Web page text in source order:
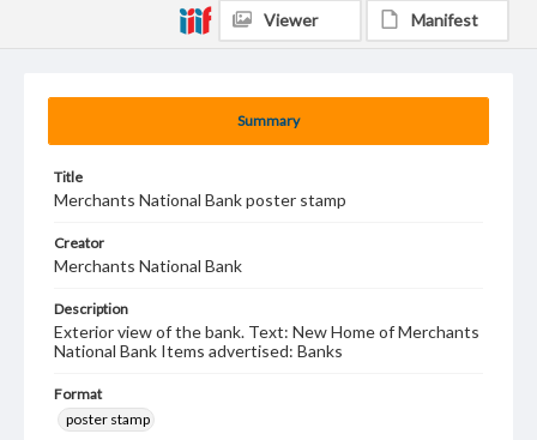
Summary
Title
Merchants National Bank poster stamp
Creator
Merchants National Bank
Description
Exterior view of the bank. Text: New Home of Merchants
National Bank Items advertised: Banks
Format
poster stamp
Viewer Manifest